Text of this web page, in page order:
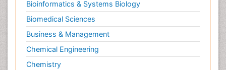
Bioinformatics & Systems Biology
Biomedical Sciences
Business & Management
Chemical Engineering
Chemistry